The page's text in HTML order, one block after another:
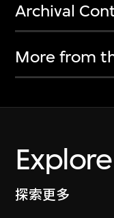
Archival
More from
探索更多